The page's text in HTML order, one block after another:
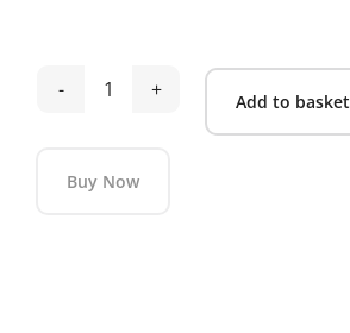
My
Add to basket
Buy Now